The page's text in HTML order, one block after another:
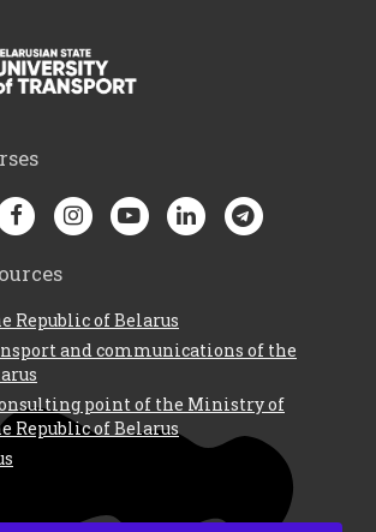
Republic of Belarus
and communications of the
point of the Ministry of
Republic of Belarus